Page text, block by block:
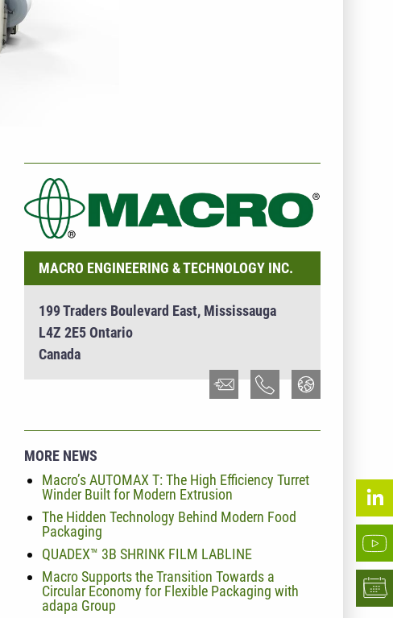
TECHNOLOGY INC.
MACRO ENGINEERING & TECHNOLOGY INC.
199 Traders Boulevard East, Mississauga
L4Z 2E5 Ontario
Canada
MORE NEWS
Macro’s AUTOMAX T: The High Efficiency Turret
Winder Built for Modern Extrusion
The Hidden Technology Behind Modern Food
Packaging
QUADEX™ 3B SHRINK FILM LABLINE
Macro Supports the Transition Towards a
Circular Economy for Flexible Packaging with
adapa Group